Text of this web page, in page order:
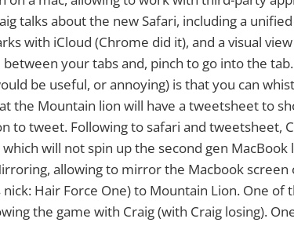
talks about the new Safari, including a
with iCloud (Chrome did it), and a visual
your tabs and, pinch to go into the
be useful, or annoying) is that you can
the Mountain lion will have a tweetsheet to
to tweet. Following to safari and tweetsheet,
will not spin up the second gen
allowing to mirror the Macbook screen
Hair Force One) to Mountain Lion. One of
the game with Craig (with Craig losing).